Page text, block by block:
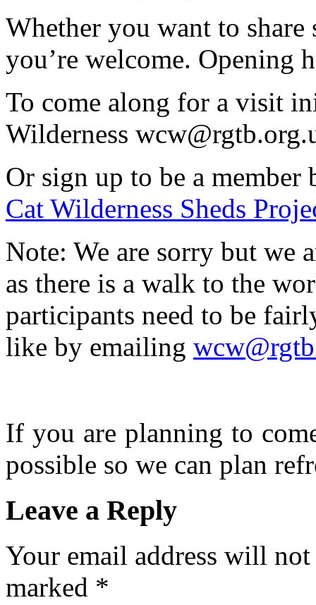
Whether you want to
you’re welcome. Opening
To come along for a visit
Wilderness
Or sign up to be a
Cat Wilderness Sheds
Note: We are sorry but we
as there is a walk to the
participants need to be
like by emailing
If you are planning to
possible so we can plan
Leave a Reply
Your email address will
marked *